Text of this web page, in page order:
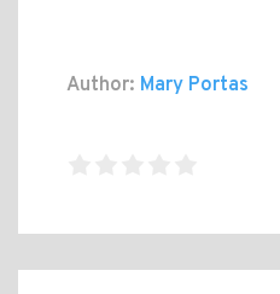
Author: Mary Portas